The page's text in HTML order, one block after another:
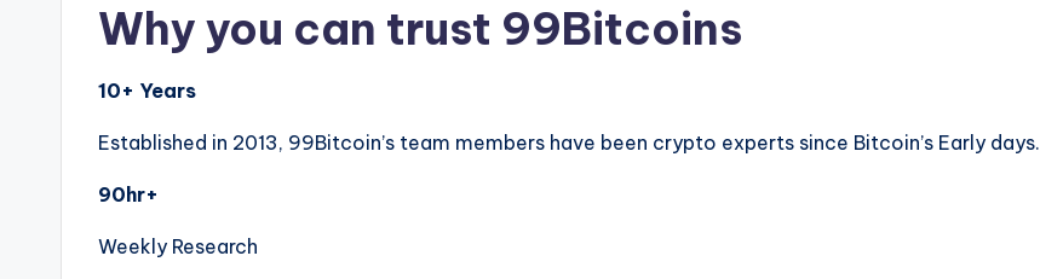
Why you can trust 99Bitcoins
10+ Years
Established in 2013, 99Bitcoin’s team members have been crypto experts since Bitcoin’s Early days.
90hr+
Weekly Research